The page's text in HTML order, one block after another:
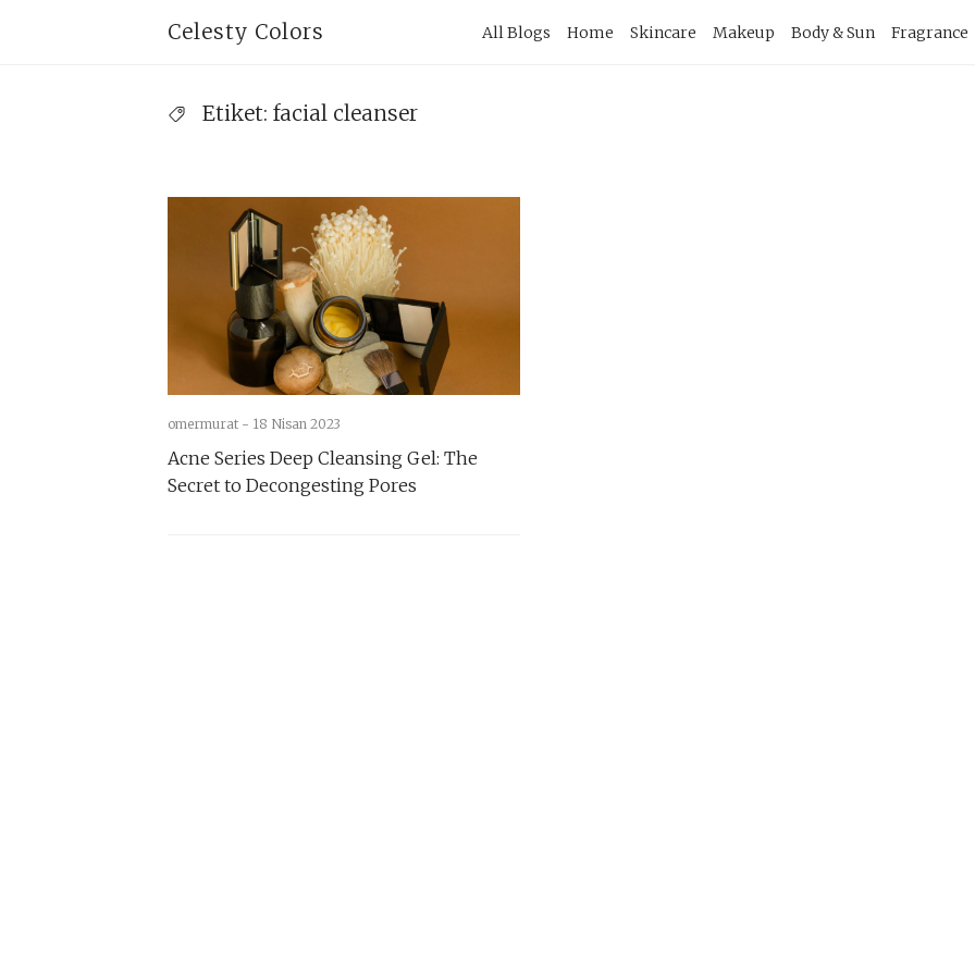
Celesty Colors
Primary
All Blogs Home Skincare Makeup Body & Sun Fragrance
Etiket: facial cleanser
omermurat - 18 Nisan 2023
Acne Series Deep Cleansing Gel: The
Secret to Decongesting Pores